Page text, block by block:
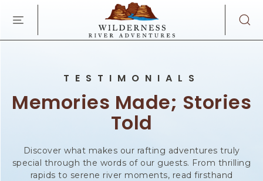
SKIP TO MAIN CONTENT
PAGE
ARIZONA
TESTIMONIALS
Memories Made; Stories
Told
Discover what makes our rafting adventures truly
special through the words of our guests. From thrilling
rapids to serene river moments, read firsthand